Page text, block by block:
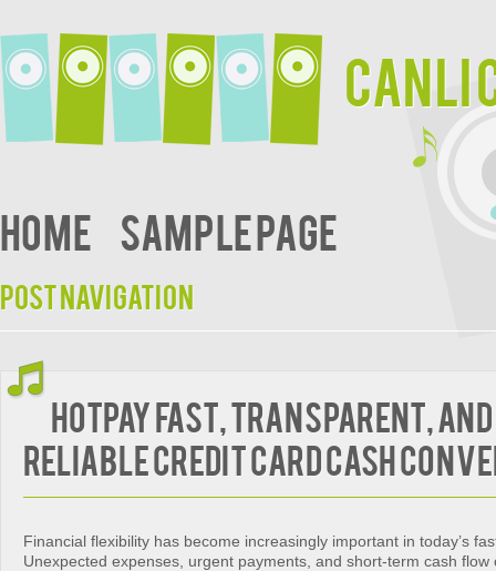
Canli
Home Sample Page
Post navigation
HotPay Fast, Transparent, and
Reliable Credit Card Cash
Financial flexibility has become increasingly important in today’s
Unexpected expenses, urgent payments, and short-term cash flow